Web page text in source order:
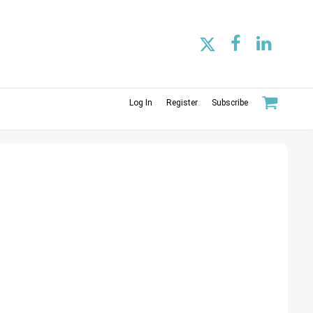
Log In Register Subscribe